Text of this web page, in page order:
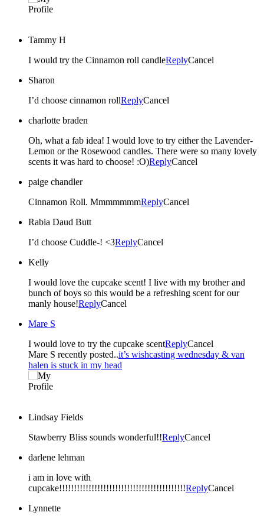
Tammy H
I would try the Cinnamon roll candleReplyCancel
Sharon
I’d choose cinnamon rollReplyCancel
charlotte braden
Oh, what a fab idea! I would love to try either the Lavender-
Lemon or the Rosewood candles. There were so many lovely
scents it was hard to choose! :O)ReplyCancel
paige chandler
Cinnamon Roll. MmmmmmmReplyCancel
Rabia Daud Butt
I’d choose Cuddle-! <3ReplyCancel
Kelly
I would love the cupcake scent! I live with my brother and
bunch of boys so this would be a refreshing scent for our
manly house!ReplyCancel
Mare S
I would love to try the cupcake scentReplyCancel
Mare S recently posted..it’s wishcasting wednesday & van
halen is stuck in my head
Lindsay Fields
Stawberry Bliss sounds wonderful!!ReplyCancel
darlene lehman
i am in love with
cupcake!!!!!!!!!!!!!!!!!!!!!!!!!!!!!!!!!!!!!!!!!!!ReplyCancel
Lynnette